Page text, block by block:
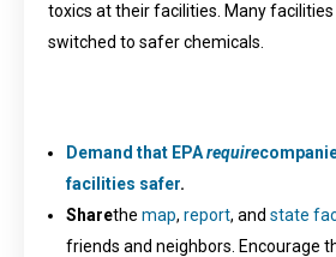
toxics at their facilities. Many
switched to safer chemicals.
Demand that EPArequire
facilities safer.
Sharethe map, report, and state
friends and neighbors. Encourage